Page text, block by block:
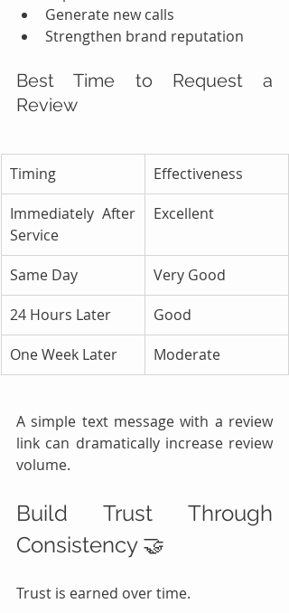
Generate new calls
Strengthen brand reputation
Best Time to Request a
Review
Timing
Effectiveness
Immediately After
Service
Excellent
Same Day
Very Good
24 Hours Later
Good
One Week Later
Moderate
A simple text message with a review
link can dramatically increase review
volume.
Build Trust Through
Consistency 🤝
Trust is earned over time.